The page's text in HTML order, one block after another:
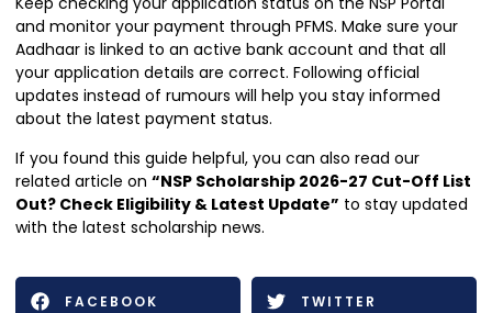
and monitor your payment through PFMS. Make sure your
Aadhaar is linked to an active bank account and that all
your application details are correct. Following official
updates instead of rumours will help you stay informed
about the latest payment status.
If you found this guide helpful, you can also read our
related article on “NSP Scholarship 2026-27 Cut-Off List
Out? Check Eligibility & Latest Update” to stay updated
with the latest scholarship news.
FACEBOOK TWITTER